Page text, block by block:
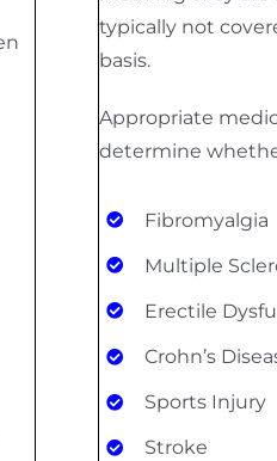
typically not
basis.
Appropriate
determine
Fibromyalgia
Multiple
Erectile
Crohn’s
Sports Injury
Stroke